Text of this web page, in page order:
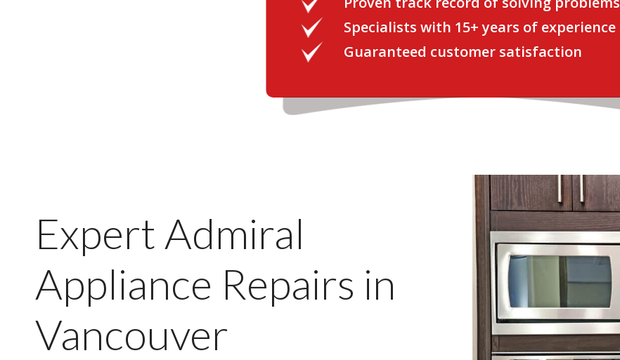
Specialists with 15+ years of experience
Guaranteed customer satisfaction
Expert Admiral
Appliance Repairs in
Vancouver